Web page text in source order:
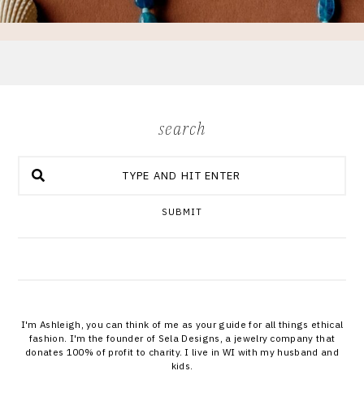
search
SUBMIT
I'm Ashleigh, you can think of me as your guide for all things ethical
fashion. I'm the founder of Sela Designs, a jewelry company that
donates 100% of profit to charity. I live in WI with my husband and
kids.